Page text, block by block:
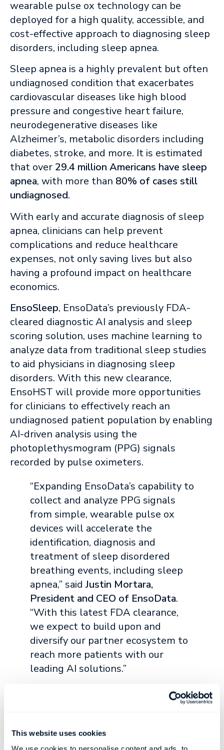
This website uses cookies
wearable pulse ox technology can be
deployed for a high quality, accessible, and
cost-effective approach to diagnosing sleep
disorders, including sleep apnea.
Sleep apnea is a highly prevalent but often
undiagnosed condition that exacerbates
cardiovascular diseases like high blood
pressure and congestive heart failure,
neurodegenerative diseases like
Alzheimer’s, metabolic disorders including
diabetes, stroke, and more. It is estimated
that over 29.4 million Americans have sleep
apnea, with more than 80% of cases still
undiagnosed.
With early and accurate diagnosis of sleep
apnea, clinicians can help prevent
complications and reduce healthcare
expenses, not only saving lives but also
having a profound impact on healthcare
economics.
EnsoSleep, EnsoData’s previously FDA-
cleared diagnostic AI analysis and sleep
scoring solution, uses machine learning to
analyze data from traditional sleep studies
to aid physicians in diagnosing sleep
disorders. With this new clearance,
EnsoHST will provide more opportunities
for clinicians to effectively reach an
undiagnosed patient population by enabling
AI-driven analysis using the
photoplethysmogram (PPG) signals
recorded by pulse oximeters.
“Expanding EnsoData’s capability to
collect and analyze PPG signals
from simple, wearable pulse ox
devices will accelerate the
identification, diagnosis and
treatment of sleep disordered
breathing events, including sleep
apnea,” saidJustin Mortara,
President and CEO of EnsoData.
“With this latest FDA clearance,
we expect to build upon and
diversify our partner ecosystem to
reach more patients with our
leading AI solutions.”
Compared to earlier generations of sleep
diagnostic equipment, pulse ox devices are
simple to wear as a ring or watch and record